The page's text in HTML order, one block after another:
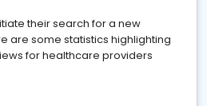
their search for a new
are some statistics highlighting
for healthcare providers